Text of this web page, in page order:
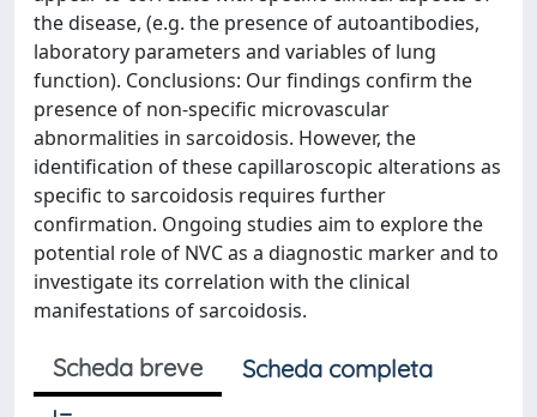
the disease, (e.g. the presence of autoantibodies,
laboratory parameters and variables of lung
function). Conclusions: Our findings confirm the
presence of non-specific microvascular
abnormalities in sarcoidosis. However, the
identification of these capillaroscopic alterations as
specific to sarcoidosis requires further
confirmation. Ongoing studies aim to explore the
potential role of NVC as a diagnostic marker and to
investigate its correlation with the clinical
manifestations of sarcoidosis.
Scheda breve Scheda completa